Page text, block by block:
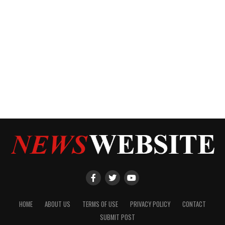
HOME ABOUT US TERMS OF USE PRIVACY POLICY
CONTACT
SUBMIT POST